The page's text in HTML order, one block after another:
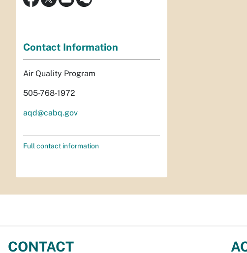
Contact Information
Air Quality Program
505-768-1972
aqd@cabq.gov
Full contact information
CONTACT